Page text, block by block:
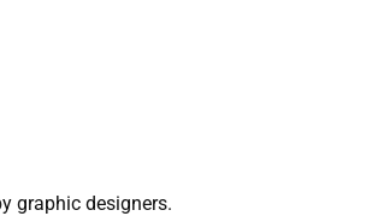
graphic designers.